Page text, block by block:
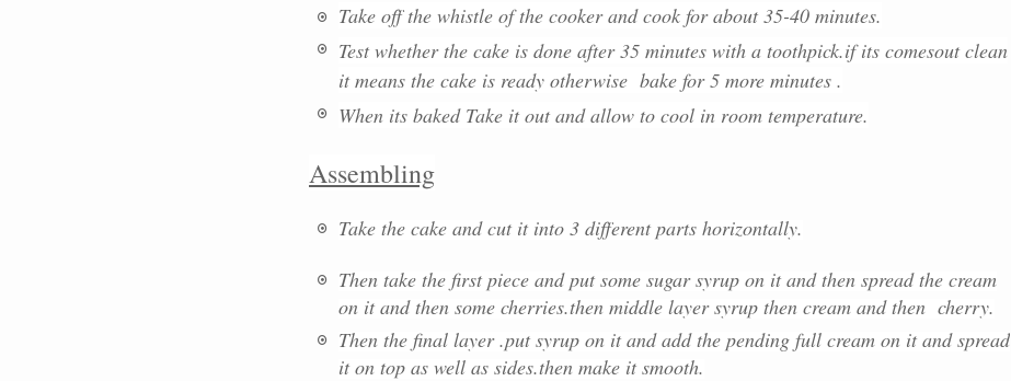
Take off the whistle of the cooker and cook for about 35-40 minutes.
Test whether the cake is done after 35 minutes with a toothpick.if its comesout clean
it means the cake is ready otherwise bake for 5 more minutes .
When its baked Take it out and allow to cool in room temperature.
Assembling
Take the cake and cut it into 3 different parts horizontally.
Then take the first piece and put some sugar syrup on it and then spread the cream
on it and then some cherries.then middle layer syrup then cream and then cherry.
Then the final layer .put syrup on it and add the pending full cream on it and spread
it on top as well as sides.then make it smooth.